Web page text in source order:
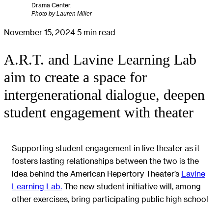
Drama Center.
Photo by Lauren Miller
November 15, 2024 5 min read
A.R.T. and Lavine Learning Lab
aim to create a space for
intergenerational dialogue, deepen
student engagement with theater
Supporting student engagement in live theater as it
fosters lasting relationships between the two is the
idea behind the American Repertory Theater’s Lavine
Learning Lab. The new student initiative will, among
other exercises, bring participating public high school